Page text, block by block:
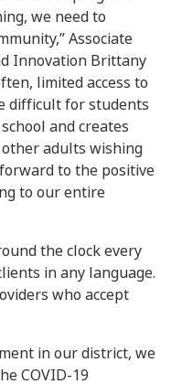
we need to
Associate
Innovation Brittany
limited access to
difficult for students
and creates
adults wishing
to the positive
to our entire
the clock every
in any language.
who accept
in our district, we
COVID-19